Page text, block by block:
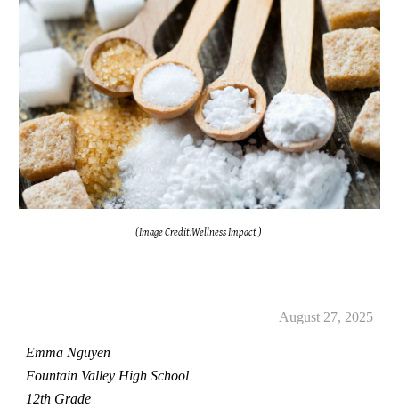
(Image Credit:Wellness Impact )
August 27, 2025
Emma Nguyen
Fountain Valley High School
12th Grade